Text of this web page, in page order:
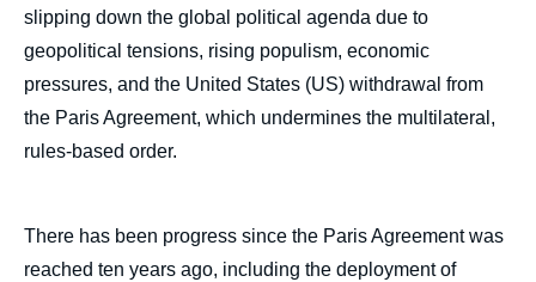
slipping down the global political agenda due to
geopolitical tensions, rising populism, economic
pressures, and the United States (US) withdrawal from
the Paris Agreement, which undermines the multilateral,
rules-based order.
There has been progress since the Paris Agreement was
reached ten years ago, including the deployment of